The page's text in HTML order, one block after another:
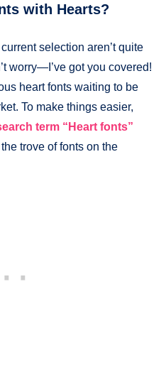
with Hearts?
selection aren’t quite
worry—I’ve got you covered!
heart fonts waiting to be
To make things easier,
term “Heart fonts”
trove of fonts on the